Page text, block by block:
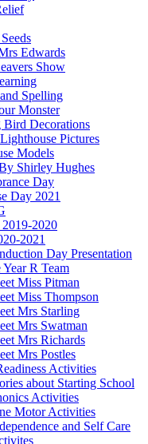
Edwards
Show
Spelling
Monster
Bird Decorations
Pictures
Models
Shirley Hughes
Day
Day 2021
2019-2020
2021
Day Presentation
Year R Team
Miss Pitman
Miss Thompson
Mrs Starling
Mrs Swatman
Mrs Richards
Mrs Postles
Activities
about Starting School
Activities
Motor Activities
and Self Care